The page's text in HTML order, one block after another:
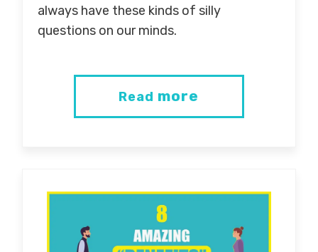
always have these kinds of silly
questions on our minds.
Read more